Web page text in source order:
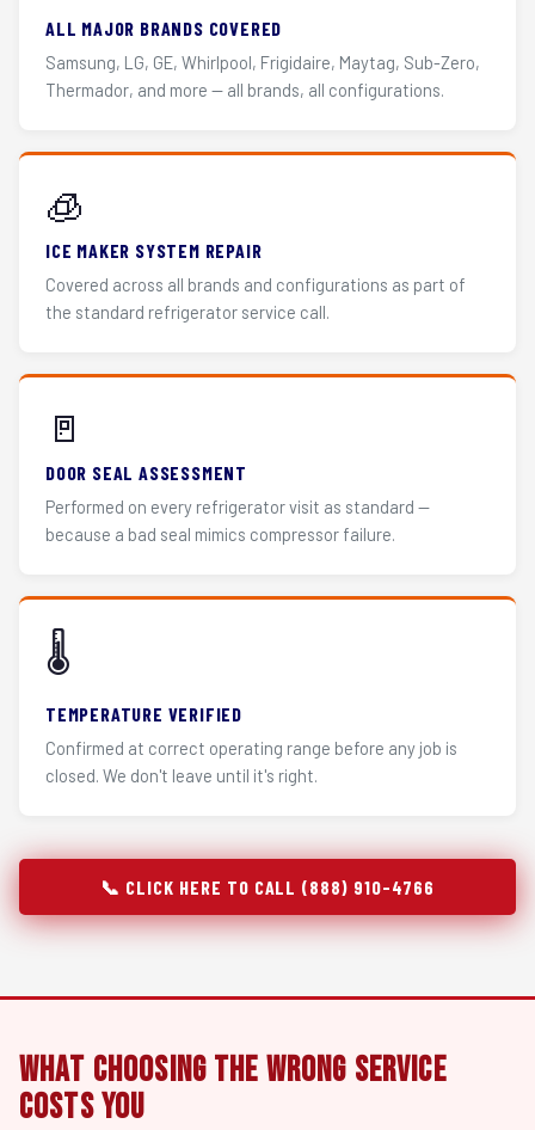
ALL MAJOR BRANDS COVERED
Samsung, LG, GE, Whirlpool, Frigidaire, Maytag, Sub-Zero,
Thermador, and more — all brands, all configurations.
🧊
ICE MAKER SYSTEM REPAIR
Covered across all brands and configurations as part of
the standard refrigerator service call.
🚪
DOOR SEAL ASSESSMENT
Performed on every refrigerator visit as standard —
because a bad seal mimics compressor failure.
🌡️
TEMPERATURE VERIFIED
Confirmed at correct operating range before any job is
closed. We don't leave until it's right.
📞 CLICK HERE TO CALL (888) 910-4766
What Choosing the Wrong Service
Costs You